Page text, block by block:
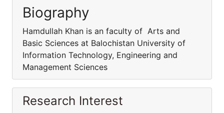
Biography
Hamdullah Khan is an faculty of Arts and
Basic Sciences at Balochistan University of
Information Technology, Engineering and
Management Sciences
Research Interest